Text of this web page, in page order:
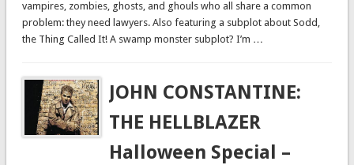
vampires, zombies, ghosts, and ghouls who all share a common
problem: they need lawyers. Also featuring a subplot about Sodd,
the Thing Called It! A swamp monster subplot? I’m …
JOHN CONSTANTINE:
THE HELLBLAZER
Halloween Special –